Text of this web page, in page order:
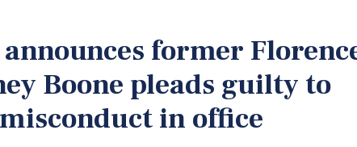
former
Boone pleads guilty to
in office